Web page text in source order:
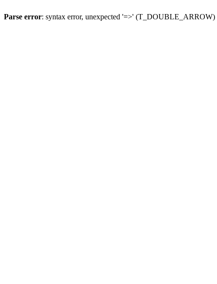
Parse error: syntax error, unexpected '=>'